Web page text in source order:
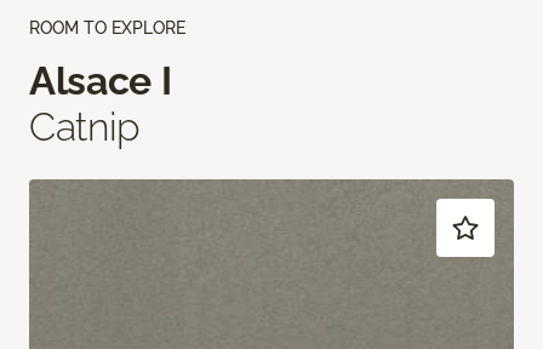
ROOM TO EXPLORE
Alsace I
Catnip